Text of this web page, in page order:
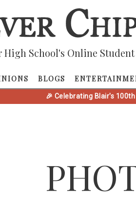
School's Online
BLOGS
🎉 Celebrating Blair's